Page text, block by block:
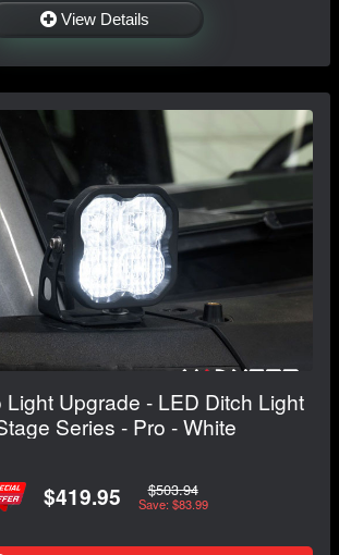
View Details
Light Upgrade - LED Ditch Light
Series - Pro - White
$419.95 $503.94
Save: $83.99